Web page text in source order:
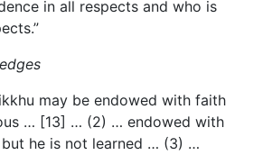
in all respects and who is
may be endowed with faith
… [13] … (2) … endowed with
he is not learned … (3) …